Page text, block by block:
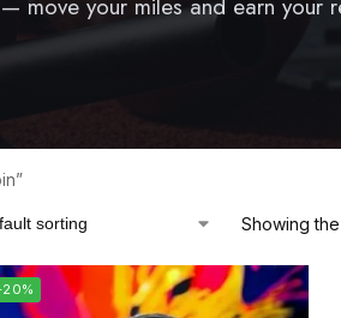
move your miles and earn your
Showing